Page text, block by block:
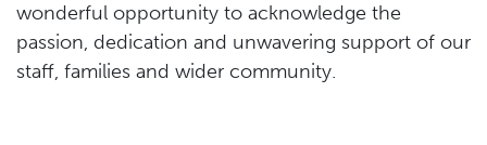
wonderful opportunity to acknowledge the
passion, dedication and unwavering support of our
staff, families and wider community.